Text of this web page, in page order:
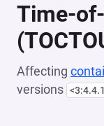
Time-
Affecting
versions